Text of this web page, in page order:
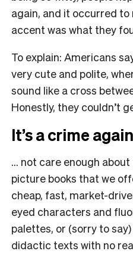
again, and it occurred
accent was what they
To explain: Americans
very cute and polite,
sound like a cross
Honestly, they couldn’t
It’s a crime
… not care enough
picture books that we
cheap, fast, market-
eyed characters and
palettes, or (sorry to
didactic texts with no